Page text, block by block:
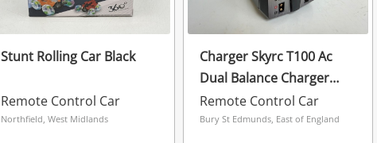
Stunt Rolling Car Black
Remote Control Car
Northfield, West Midlands
Charger Skyrc T100 Ac
Dual Balance Charger
Black
Remote Control Car
Bury St Edmunds, East of England